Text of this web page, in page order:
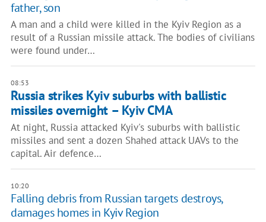
father, son
A man and a child were killed in the Kyiv Region as a
result of a Russian missile attack. The bodies of civilians
were found under…
08:53
Russia strikes Kyiv suburbs with ballistic
missiles overnight – Kyiv CMA
At night, Russia attacked Kyiv's suburbs with ballistic
missiles and sent a dozen Shahed attack UAVs to the
capital. Air defence…
10:20
Falling debris from Russian targets destroys,
damages homes in Kyiv Region